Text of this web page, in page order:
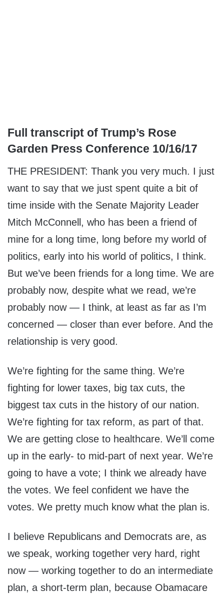
Full transcript of Trump’s Rose
Garden Press Conference 10/16/17
THE PRESIDENT: Thank you very much. I just
want to say that we just spent quite a bit of
time inside with the Senate Majority Leader
Mitch McConnell, who has been a friend of
mine for a long time, long before my world of
politics, early into his world of politics, I think.
But we’ve been friends for a long time. We are
probably now, despite what we read, we’re
probably now — I think, at least as far as I’m
concerned — closer than ever before. And the
relationship is very good.
We’re fighting for the same thing. We’re
fighting for lower taxes, big tax cuts, the
biggest tax cuts in the history of our nation.
We’re fighting for tax reform, as part of that.
We are getting close to healthcare. We’ll come
up in the early- to mid-part of next year. We’re
going to have a vote; I think we already have
the votes. We feel confident we have the
votes. We pretty much know what the plan is.
I believe Republicans and Democrats are, as
we speak, working together very hard, right
now — working together to do an intermediate
plan, a short-term plan, because Obamacare